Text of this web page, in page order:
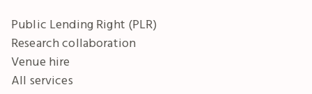
Public Lending Right (PLR)
Research collaboration
Venue hire
All services